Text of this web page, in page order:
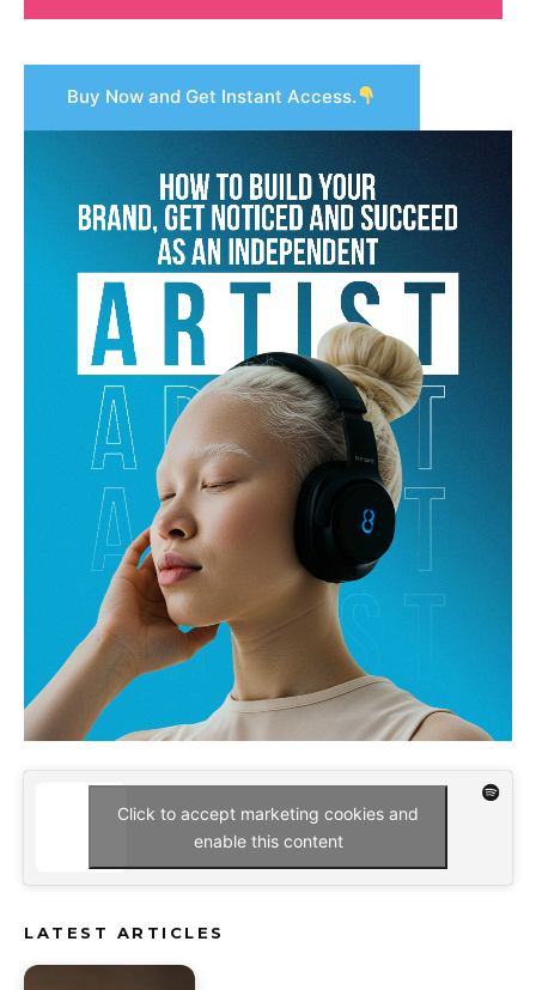
Buy Now and Get Instant Access.
Click to accept marketing cookies and
enable this content
LATEST ARTICLES